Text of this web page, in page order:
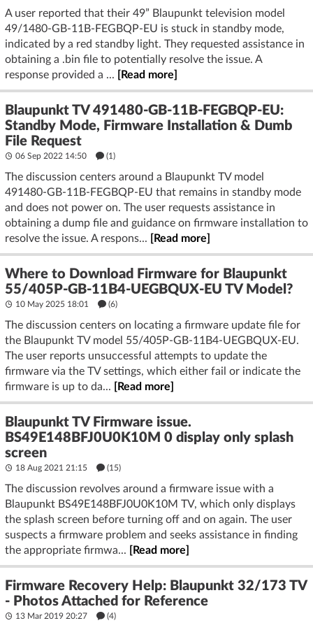
A user reported that their 49” Blaupunkt television model
49/1480-GB-11B-FEGBQP-EU is stuck in standby mode,
indicated by a red standby light. They requested assistance in
obtaining a .bin file to potentially resolve the issue. A
response provided a ...
[Read more]
Blaupunkt TV 491480-GB-11B-FEGBQP-EU:
Standby Mode, Firmware Installation & Dumb
File Request
06 Sep 2022 14:50 (1)
The discussion centers around a Blaupunkt TV model
491480-GB-11B-FEGBQP-EU that remains in standby mode
and does not power on. The user requests assistance in
obtaining a dump file and guidance on firmware installation to
resolve the issue. A respons...
[Read more]
Where to Download Firmware for Blaupunkt
55/405P-GB-11B4-UEGBQUX-EU TV Model?
10 May 2025 18:01 (6)
The discussion centers on locating a firmware update file for
the Blaupunkt TV model 55/405P-GB-11B4-UEGBQUX-EU.
The user reports unsuccessful attempts to update the
firmware via the TV settings, which either fail or indicate the
firmware is up to da...
[Read more]
Blaupunkt TV Firmware issue.
BS49E148BFJ0U0K10M 0 display only splash
screen
18 Aug 2021 21:15 (15)
The discussion revolves around a firmware issue with a
Blaupunkt BS49E148BFJ0U0K10M TV, which only displays
the splash screen before turning off and on again. The user
suspects a firmware problem and seeks assistance in finding
the appropriate firmwa...
[Read more]
Firmware Recovery Help: Blaupunkt 32/173 TV
- Photos Attached for Reference
13 Mar 2019 20:27 (4)